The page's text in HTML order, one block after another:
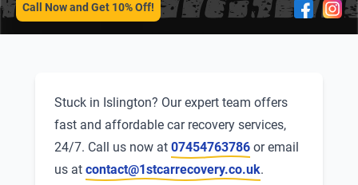
Call Now and Get 10% Off!
Stuck in Islington? Our expert team offers
fast and affordable car recovery services,
24/7. Call us now at 07454763786 or email
us at contact@1stcarrecovery.co.uk.